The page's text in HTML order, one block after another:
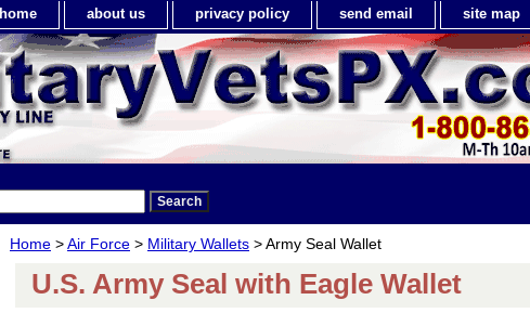
home about us privacy policy send email site map
Home >Air Force > Military Wallets > Army Seal Wallet
U.S. Army Seal with Eagle Wallet